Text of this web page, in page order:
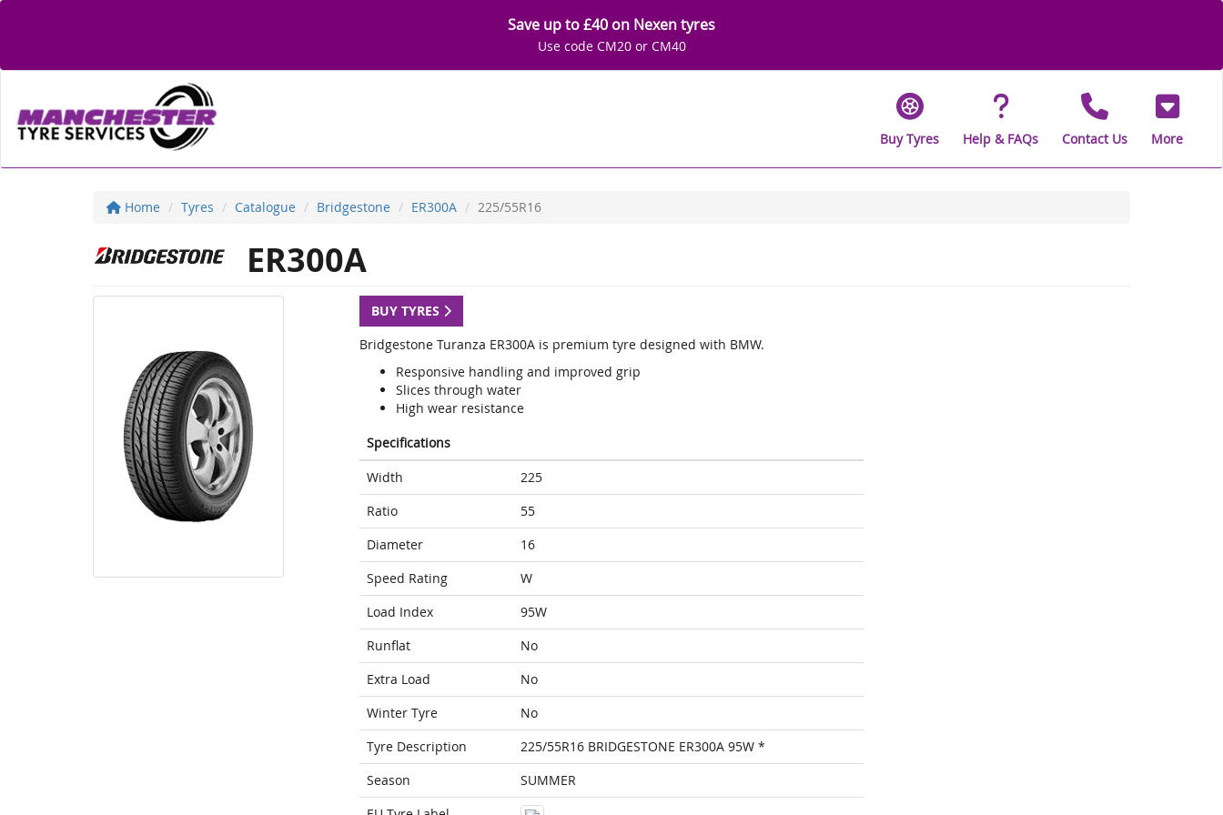
Save up to £40 on Nexen tyres
Use code CM20 or CM40
Buy Tyres Help & FAQs Contact Us More
Home Tyres Catalogue Bridgestone ER300A 225/55R16
ER300A
BUY TYRES
Bridgestone Turanza ER300A is premium tyre designed with BMW.
Responsive handling and improved grip
Slices through water
High wear resistance
Specifications
Width
225
Ratio
55
Diameter
16
Speed Rating
W
Load Index
95W
Runflat
No
Extra Load
No
Winter Tyre
No
Tyre Description
225/55R16 BRIDGESTONE ER300A 95W *
Season
SUMMER